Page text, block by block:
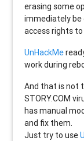
erasing some
immediately be
access rights
UnHackMe
work during
And that is not
STORY.COM
has manual
and fix them.
Just try to use